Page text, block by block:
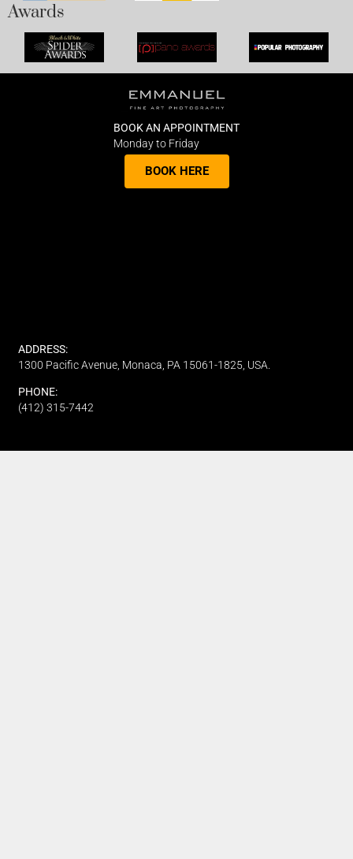
Awards
BOOK AN APPOINTMENT
Monday to Friday
BOOK HERE
ADDRESS:
1300 Pacific Avenue, Monaca, PA 15061-1825, USA.
PHONE:
(412) 315-7442